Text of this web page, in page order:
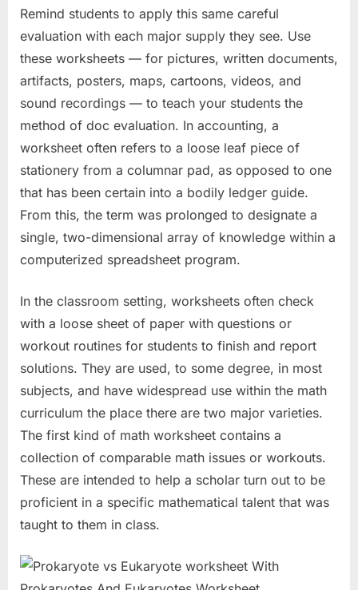
Remind students to apply this same careful
evaluation with each major supply they see. Use
these worksheets — for pictures, written documents,
artifacts, posters, maps, cartoons, videos, and
sound recordings — to teach your students the
method of doc evaluation. In accounting, a
worksheet often refers to a loose leaf piece of
stationery from a columnar pad, as opposed to one
that has been certain into a bodily ledger guide.
From this, the term was prolonged to designate a
single, two-dimensional array of knowledge within a
computerized spreadsheet program.
In the classroom setting, worksheets often check
with a loose sheet of paper with questions or
workout routines for students to finish and report
solutions. They are used, to some degree, in most
subjects, and have widespread use within the math
curriculum the place there are two major varieties.
The first kind of math worksheet contains a
collection of comparable math issues or workouts.
These are intended to help a scholar turn out to be
proficient in a specific mathematical talent that was
taught to them in class.